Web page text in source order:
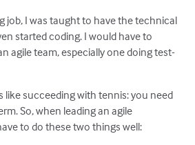
job, I was taught to have the technical
started coding. I would have to
agile team, especially one doing test-
like succeeding with tennis: you need
So, when leading an agile
to do these two things well: